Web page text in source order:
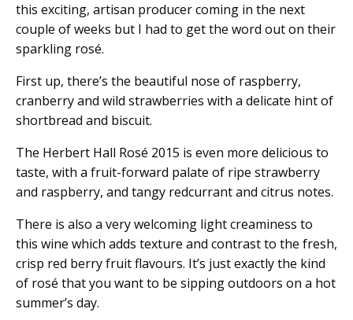
this exciting, artisan producer coming in the next
couple of weeks but I had to get the word out on their
sparkling rosé.
First up, there’s the beautiful nose of raspberry,
cranberry and wild strawberries with a delicate hint of
shortbread and biscuit.
The Herbert Hall Rosé 2015 is even more delicious to
taste, with a fruit-forward palate of ripe strawberry
and raspberry, and tangy redcurrant and citrus notes.
There is also a very welcoming light creaminess to
this wine which adds texture and contrast to the fresh,
crisp red berry fruit flavours. It’s just exactly the kind
of rosé that you want to be sipping outdoors on a hot
summer’s day.